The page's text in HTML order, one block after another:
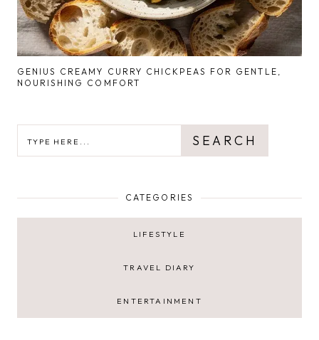
GENIUS CREAMY CURRY CHICKPEAS FOR GENTLE,
NOURISHING COMFORT
SEARCH
CATEGORIES
LIFESTYLE
TRAVEL DIARY
ENTERTAINMENT